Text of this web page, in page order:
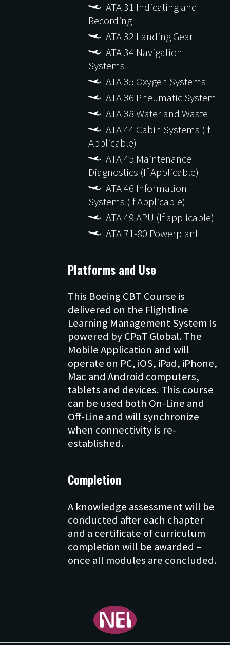
ATA 31 Indicating and
Recording
ATA 32 Landing Gear
ATA 34 Navigation
Systems
ATA 35 Oxygen Systems
ATA 36 Pneumatic System
ATA 38 Water and Waste
ATA 44 Cabin Systems (If
Applicable)
ATA 45 Maintenance
Diagnostics (If Applicable)
ATA 46 Information
Systems (If Applicable)
ATA 49 APU (If applicable)
ATA 71-80 Powerplant
Platforms and Use
This Boeing CBT Course is
delivered on the Flightline
Learning Management System Is
powered by CPaT Global. The
Mobile Application and will
operate on PC, iOS, iPad, iPhone,
Mac and Android computers,
tablets and devices. This course
can be used both On-Line and
Off-Line and will synchronize
when connectivity is re-
Completion
A knowledge assessment will be
conducted after each chapter
and a certificate of curriculum
completion will be awarded –